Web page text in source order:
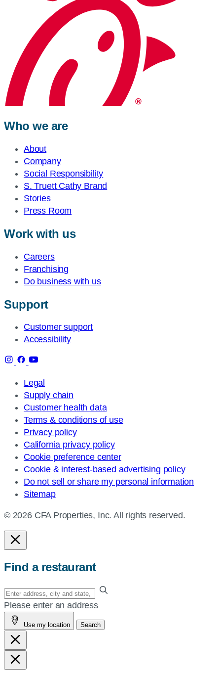
Who we are
About
Company
Social Responsibility
S. Truett Cathy Brand
Stories
Press Room
Work with us
Careers
Franchising
Do business with us
Support
Customer support
Accessibility
Legal
Supply chain
Customer health data
Terms & conditions of use
Privacy policy
California privacy policy
Cookie preference center
Cookie & interest-based advertising policy
Do not sell or share my personal information
Sitemap
© 2026 CFA Properties, Inc. All rights reserved.
Find a restaurant
Enter
your
address,
city
and
state,
or
Please enter an address
Use my location Search